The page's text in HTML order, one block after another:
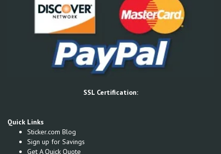
SSL Certification:
Quick Links
Sticker.com Blog
Sign up for Savings
Get A Quick Quote